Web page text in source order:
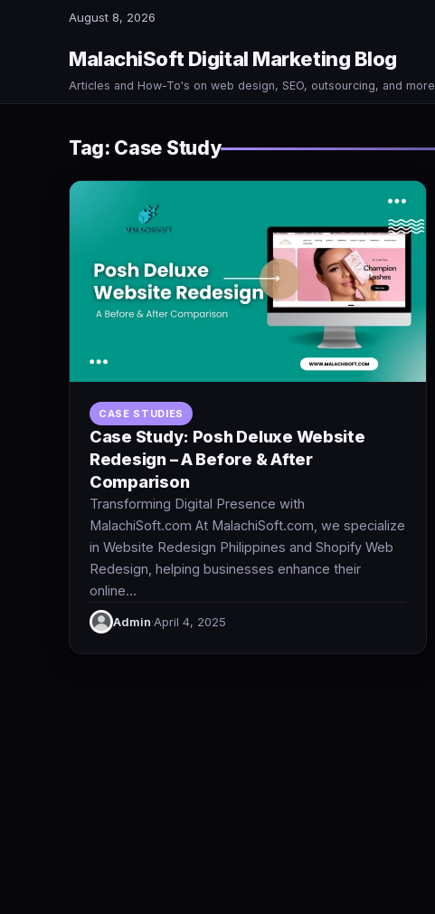
August 8, 2026
MalachiSoft Digital Marketing Blog
Articles and How-To's on web design, SEO, outsourcing, and more
Tag: Case Study
CASE STUDIES
Case Study: Posh Deluxe Website
Redesign – A Before & After
Comparison
Transforming Digital Presence with
MalachiSoft.com At MalachiSoft.com, we specialize
in Website Redesign Philippines and Shopify Web
Redesign, helping businesses enhance their
online…
Admin·April 4, 2025